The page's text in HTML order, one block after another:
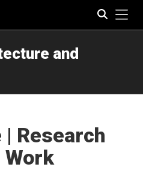
and
Research
Work